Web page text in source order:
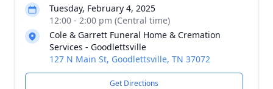
Tuesday, February 4, 2025
12:00 - 2:00 pm (Central time)
Cole & Garrett Funeral Home & Cremation
Services - Goodlettsville
127 N Main St, Goodlettsville, TN 37072
Get Directions